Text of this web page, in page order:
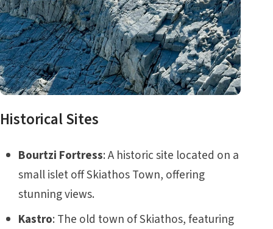
Historical Sites
Bourtzi Fortress: A historic site located on a
small islet off Skiathos Town, offering
stunning views.
Kastro: The old town of Skiathos, featuring